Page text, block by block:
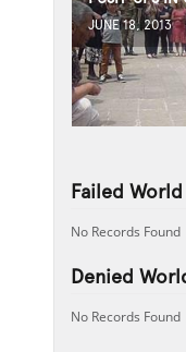
JUNE 18, 2013
Failed
No Records Found
Denied
No Records Found